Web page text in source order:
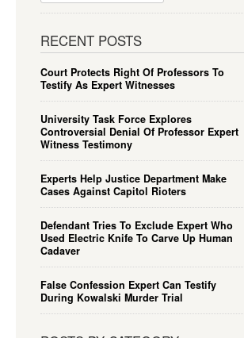
RECENT POSTS
Court Protects Right Of Professors To
Testify As Expert Witnesses
University Task Force Explores
Controversial Denial Of Professor Expert
Witness Testimony
Experts Help Justice Department Make
Cases Against Capitol Rioters
Defendant Tries To Exclude Expert Who
Used Electric Knife To Carve Up Human
Cadaver
False Confession Expert Can Testify
During Kowalski Murder Trial